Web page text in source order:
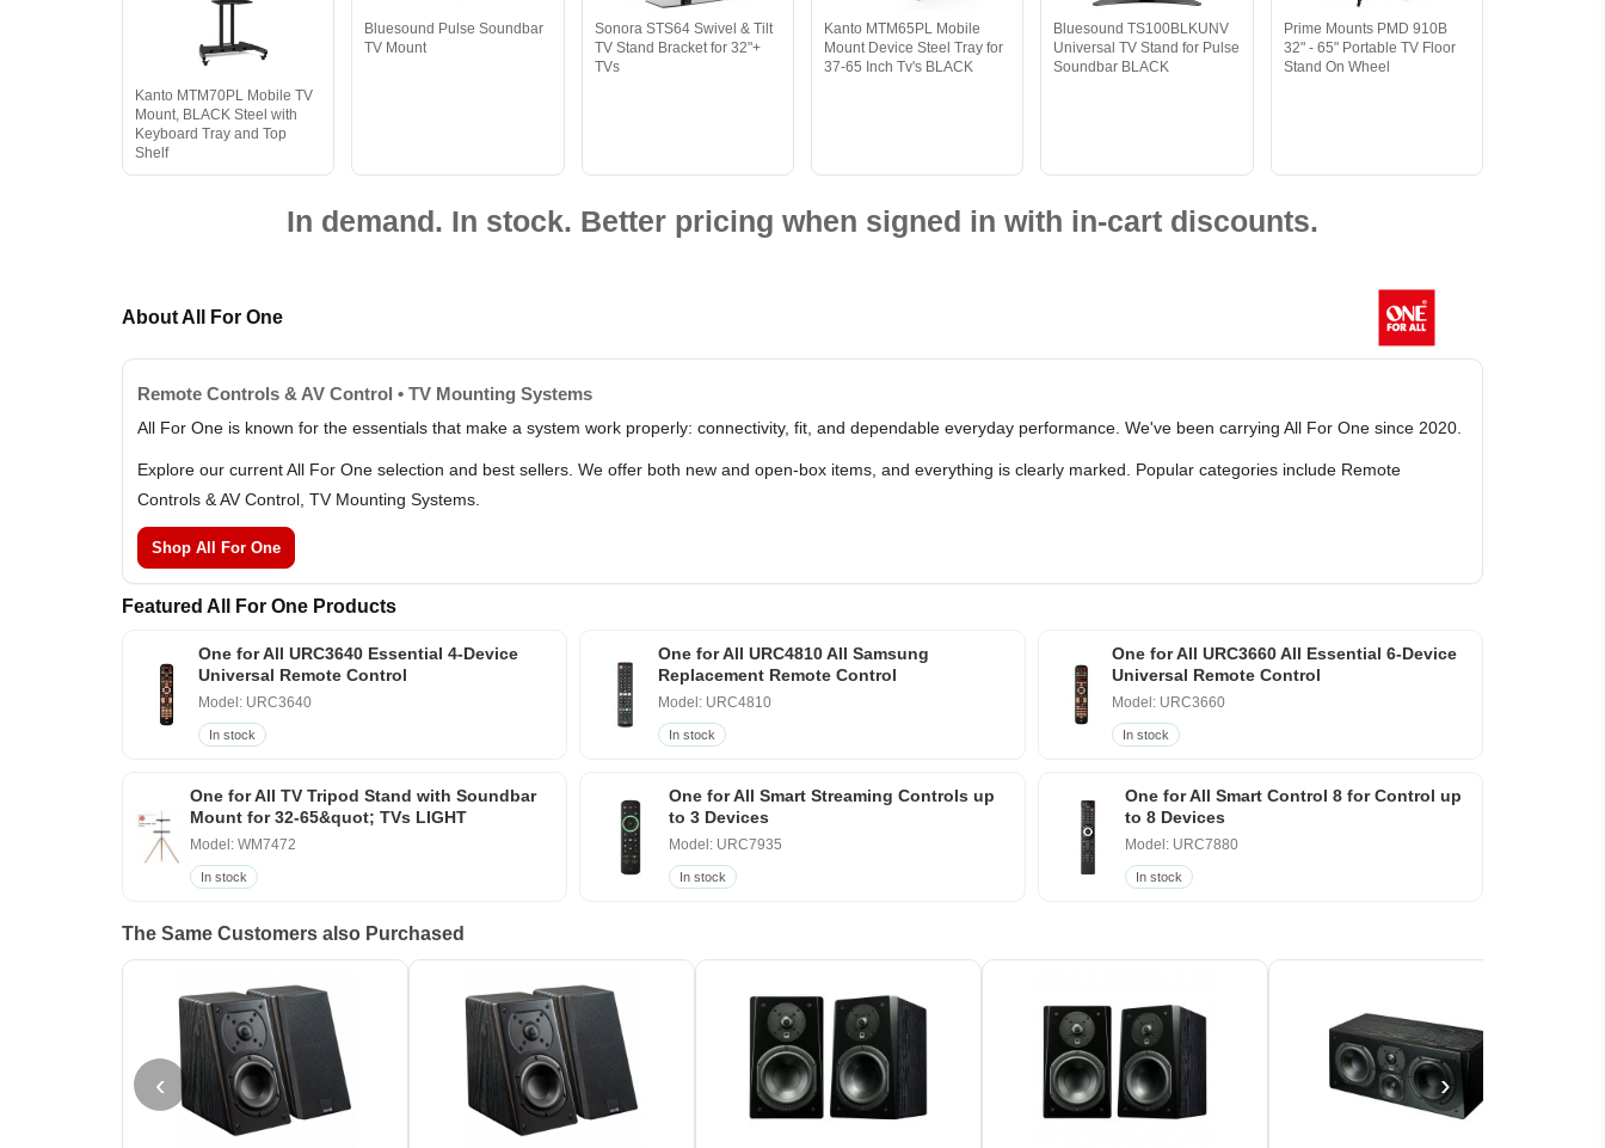
Kanto MTM70PL Mobile TV
Mount, BLACK Steel with
Keyboard Tray and Top
Shelf
Bluesound Pulse Soundbar
TV Mount
Sonora STS64 Swivel & Tilt
TV Stand Bracket for 32"+
TVs
Kanto MTM65PL Mobile
Mount Device Steel Tray for
37-65 Inch Tv's BLACK
Bluesound TS100BLKUNV
Universal TV Stand for Pulse
Soundbar BLACK
Prime Mounts PMD 910B
32" - 65" Portable TV Floor
Stand On Wheel
In demand. In stock. Better pricing when signed in with in-cart discounts.
About All For One
Remote Controls & AV Control • TV Mounting Systems
All For One is known for the essentials that make a system work properly: connectivity, fit, and dependable everyday performance. We've been carrying All For One since 2020.
Explore our current All For One selection and best sellers. We offer both new and open-box items, and everything is clearly marked. Popular categories include Remote
Controls & AV Control, TV Mounting Systems.
Shop All For One
Featured All For One Products
One for All URC3640 Essential 4-Device
Universal Remote Control
Model: URC3640
In stock
One for All URC4810 All Samsung
Replacement Remote Control
Model: URC4810
In stock
One for All URC3660 All Essential 6-Device
Universal Remote Control
Model: URC3660
In stock
One for All TV Tripod Stand with Soundbar
Mount for 32-65&quot; TVs LIGHT
Model: WM7472
In stock
One for All Smart Streaming Controls up
to 3 Devices
Model: URC7935
In stock
One for All Smart Control 8 for Control up
to 8 Devices
Model: URC7880
In stock
The Same Customers also Purchased
‹ ›